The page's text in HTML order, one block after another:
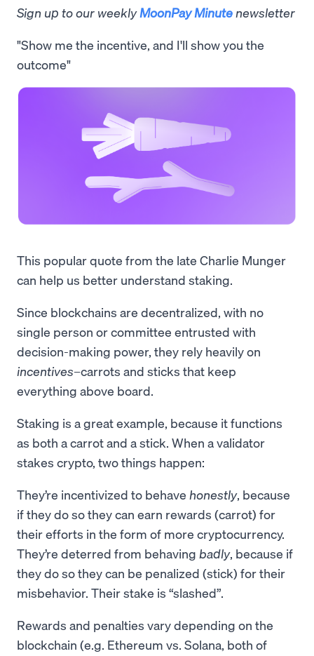
Sign up to our weeklyMoonPay Minute newsletter
"Show me the incentive, and I'll show you the
outcome"
This popular quote from the late Charlie Munger
can help us better understand staking.
Since blockchains are decentralized, with no
single person or committee entrusted with
decision-making power, they rely heavily on
incentives–carrots and sticks that keep
everything above board.
Staking is a great example, because it functions
as both a carrot and a stick. When a validator
stakes crypto, two things happen:
They’re incentivized to behave honestly, because
if they do so they can earn rewards (carrot) for
their efforts in the form of more cryptocurrency.
They’re deterred from behaving badly, because if
they do so they can be penalized (stick) for their
misbehavior. Their stake is “slashed”.
Rewards and penalties vary depending on the
blockchain (e.g. Ethereum vs. Solana, both of